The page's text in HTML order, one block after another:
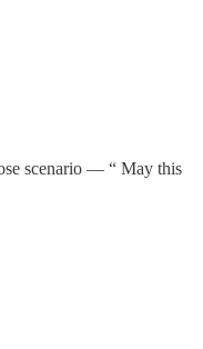
scenario — “ May this